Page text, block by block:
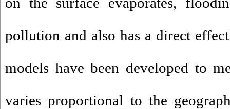
pollution and also has a direct
models have been developed to
varies proportional to the